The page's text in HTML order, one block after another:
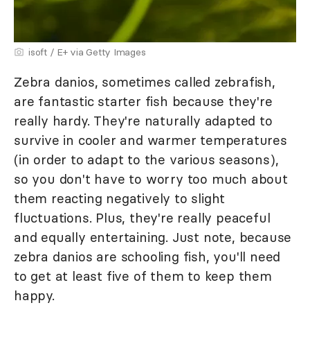
isoft / E+ via Getty Images
Zebra danios, sometimes called zebrafish,
are fantastic starter fish because they're
really hardy. They're naturally adapted to
survive in cooler and warmer temperatures
(in order to adapt to the various seasons),
so you don't have to worry too much about
them reacting negatively to slight
fluctuations. Plus, they're really peaceful
and equally entertaining. Just note, because
zebra danios are schooling fish, you'll need
to get at least five of them to keep them
happy.